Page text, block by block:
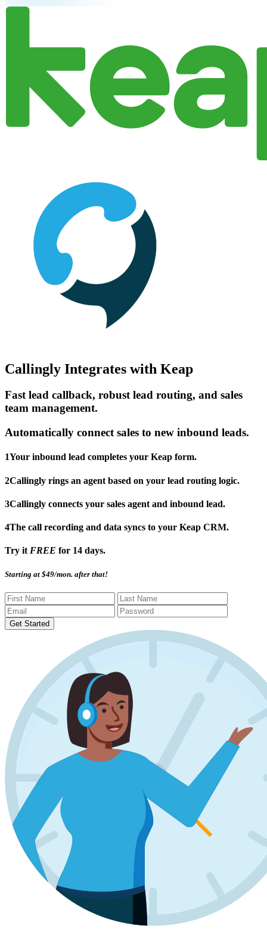
Callingly Integrates with Keap
Fast lead callback, robust lead routing, and sales
team management.
Automatically connect sales to new inbound leads.
1Your inbound lead completes your Keap form.
2Callingly rings an agent based on your lead routing logic.
3Callingly connects your sales agent and inbound lead.
4The call recording and data syncs to your Keap CRM.
Try itFREE for 14 days.
Starting at $49/mon. after that!
Get Started